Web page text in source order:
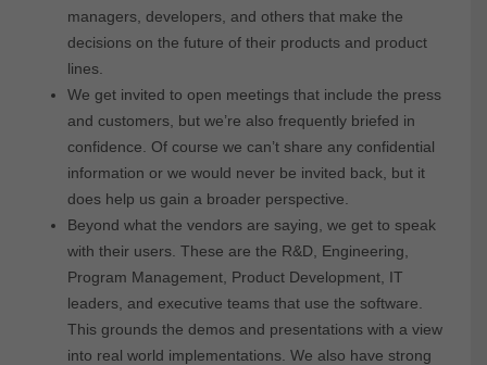
managers, developers, and others that make the
decisions on the future of their products and product
lines.
We get invited to open meetings that include the press
and customers, but we’re also frequently briefed in
confidence. Of course we can’t share any confidential
information or we would never be invited back, but it
does help us gain a broader perspective.
Beyond what the vendors are saying, we get to speak
with their users. These are the R&D, Engineering,
Program Management, Product Development, IT
leaders, and executive teams that use the software.
This grounds the demos and presentations with a view
into real world implementations. We also have strong